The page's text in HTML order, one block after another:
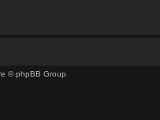
© phpBB Group